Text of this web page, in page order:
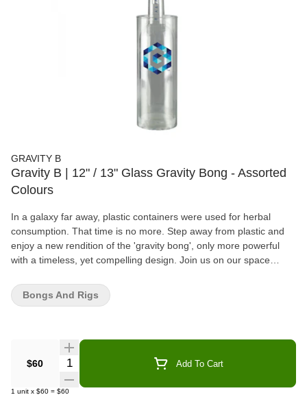
GRAVITY B
Gravity B | 12" / 13" Glass Gravity Bong - Assorted
Colours
In a galaxy far away, plastic containers were used for herbal
consumption. That time is no more. Step away from plastic and
enjoy a new rendition of the 'gravity bong', only more powerful
with a timeless, yet compelling design. Join us on our space
$60 Quantity Selector Add To Cart
1 unit x $60 = $60
Bongs And Rigs